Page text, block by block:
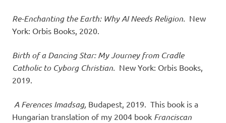
Re-Enchanting the Earth: Why AI Needs Religion. New
York: Orbis Books, 2020.
Birth of a Dancing Star: My Journey from Cradle
Catholic to Cyborg Christian. New York: Orbis Books,
2019.
A Ferences Imadsag, Budapest, 2019. This book is a
Hungarian translation of my 2004 book Franciscan